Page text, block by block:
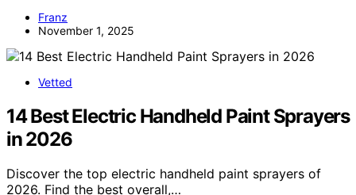
Franz
November 1, 2025
Vetted
14 Best Electric Handheld Paint Sprayers
in 2026
Discover the top electric handheld paint sprayers of
2026. Find the best overall,…